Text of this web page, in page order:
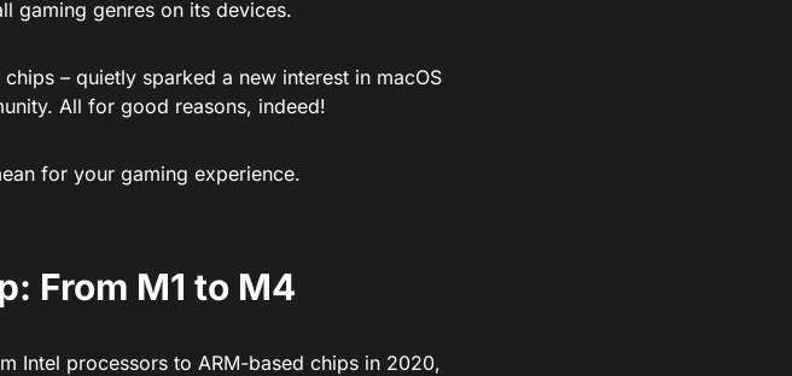
gaming genres on its devices.
– quietly sparked a new interest in macOS
All for good reasons, indeed!
for your gaming experience.
From M1 to M4
Intel processors to ARM-based chips in 2020,